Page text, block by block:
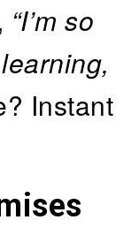
“I’m so
learning,
Instant